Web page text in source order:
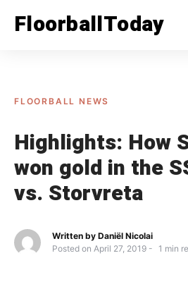
FloorballToday
FLOORBALL NEWS
Highlights: How
won gold in the
vs. Storvreta
Written by Daniël Nicolai
Posted on April 27, 2019 1 min